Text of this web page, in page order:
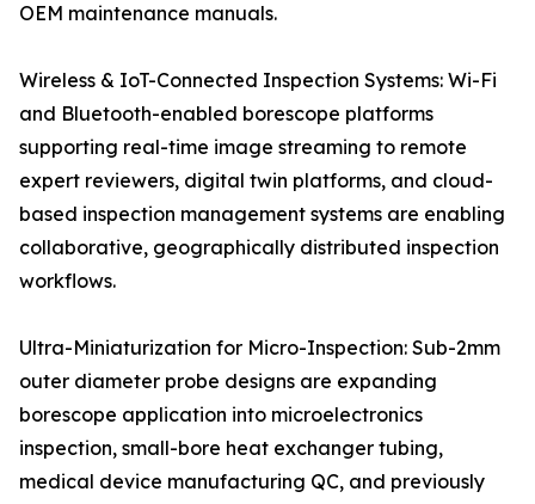
OEM maintenance manuals.
Wireless & IoT-Connected Inspection Systems: Wi-Fi
and Bluetooth-enabled borescope platforms
supporting real-time image streaming to remote
expert reviewers, digital twin platforms, and cloud-
based inspection management systems are enabling
collaborative, geographically distributed inspection
workflows.
Ultra-Miniaturization for Micro-Inspection: Sub-2mm
outer diameter probe designs are expanding
borescope application into microelectronics
inspection, small-bore heat exchanger tubing,
medical device manufacturing QC, and previously